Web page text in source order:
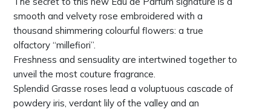
smooth and velvety rose embroidered with a
thousand shimmering colourful flowers: a true
olfactory “millefiori”.
Freshness and sensuality are intertwined together to
unveil the most couture fragrance.
Splendid Grasse roses lead a voluptuous cascade of
powdery iris, verdant lily of the valley and an